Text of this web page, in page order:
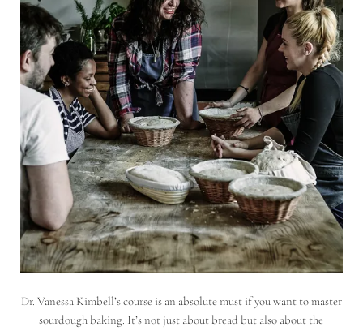
Dr. Vanessa Kimbell’s course is an absolute must if you want to master
sourdough baking. It’s not just about bread but also about the